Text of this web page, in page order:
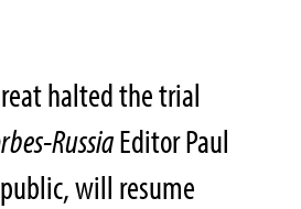
halted the trial
RussiaEditor Paul
will resume